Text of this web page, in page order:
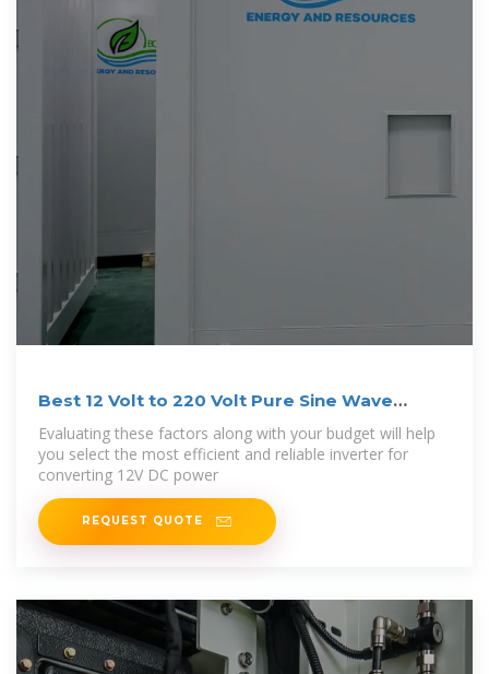
Best 12 Volt to 220 Volt Pure Sine Wave
Inverters
Evaluating these factors along with your budget will help
you select the most efficient and reliable inverter for
converting 12V DC power
REQUEST QUOTE